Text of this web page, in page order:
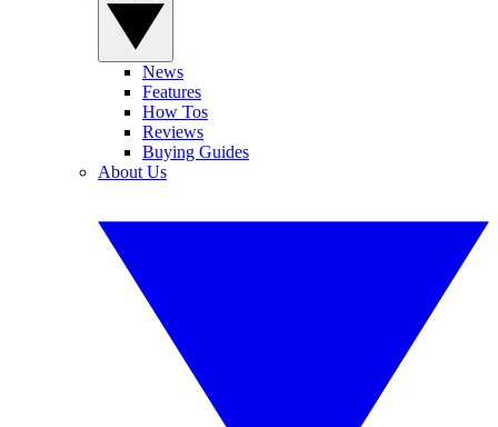
News
Features
How Tos
Reviews
Buying Guides
About Us